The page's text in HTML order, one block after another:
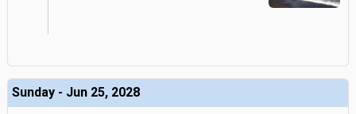
Sunday - Jun 25, 2028